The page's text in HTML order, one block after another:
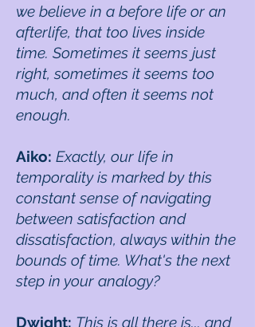
we believe in a before life or an
afterlife, that too lives inside
time. Sometimes it seems just
right, sometimes it seems too
much, and often it seems not
enough.
Aiko: Exactly, our life in
temporality is marked by this
constant sense of navigating
between satisfaction and
dissatisfaction, always within the
bounds of time. What's the next
step in your analogy?
Dwight: This is all there is... and